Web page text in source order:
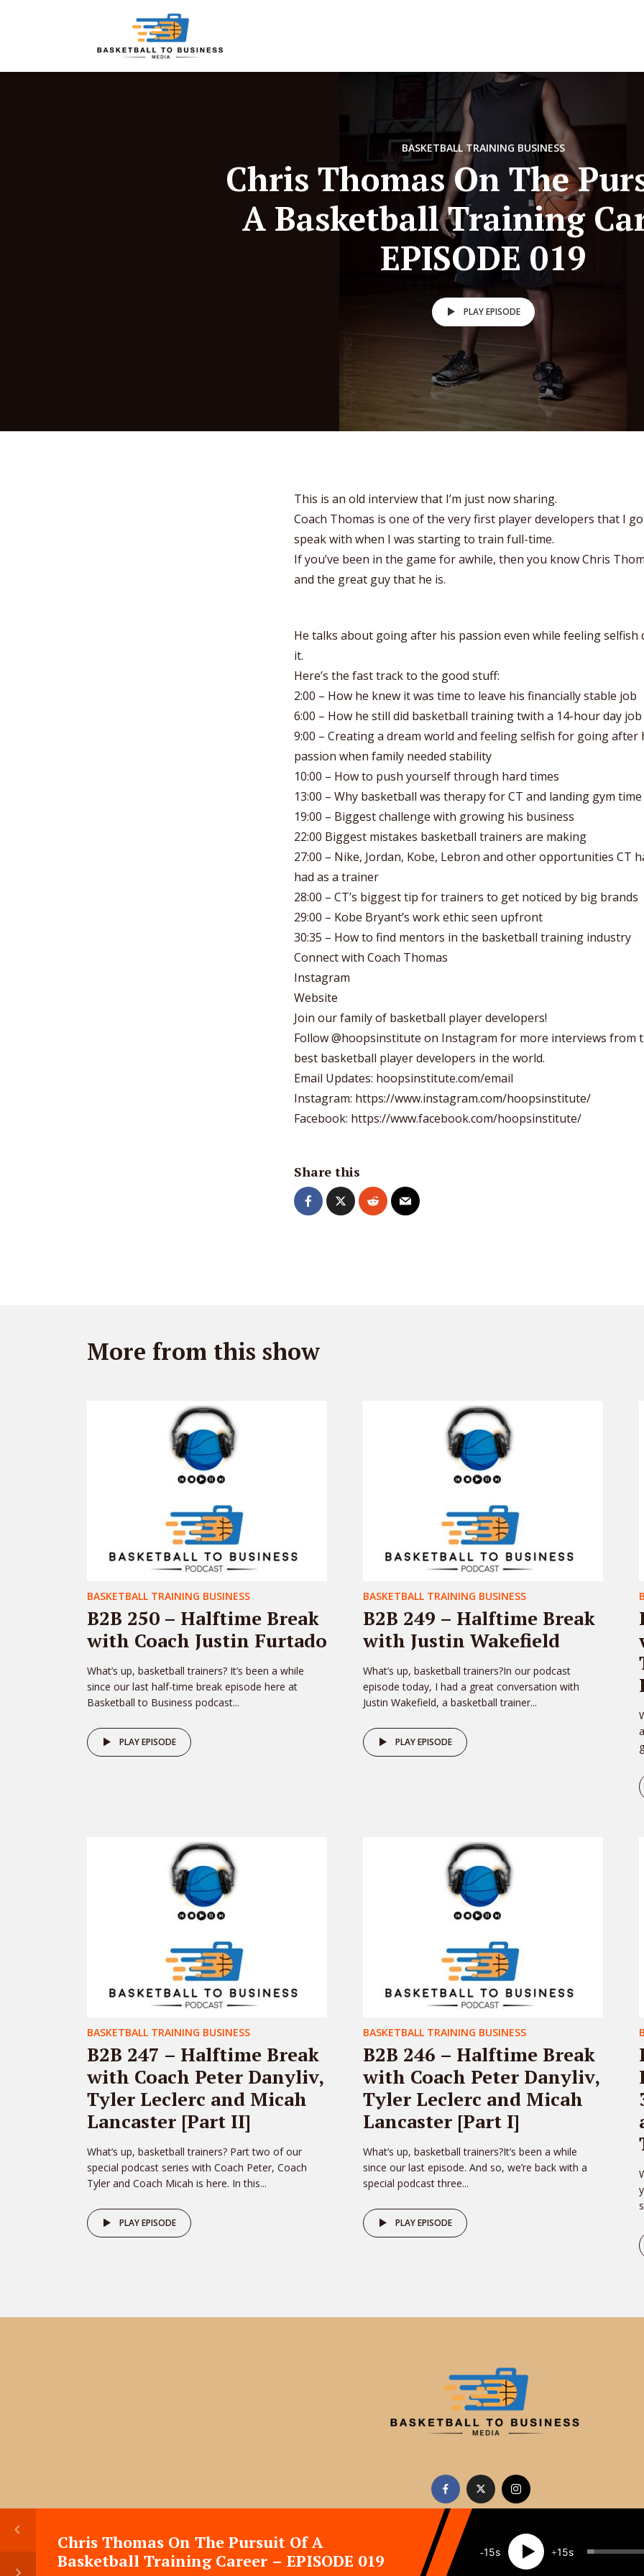
BASKETBALL TRAINING BUSINESS
Chris Thomas On The
A Basketball Training
EPISODE 019
PLAY EPISODE
This is an old interview that I’m just now sharing.
Coach Thomas is one of the very first player developers that I
speak with when I was starting to train full-time.
If you’ve been in the game for awhile, then you know Chris
and the great guy that he is.
He talks about going after his passion even while feeling selfish
it.
Here’s the fast track to the good stuff:
2:00 – How he knew it was time to leave his financially stable job
6:00 – How he still did basketball training twith a 14-hour day job
9:00 – Creating a dream world and feeling selfish for going after
passion when family needed stability
10:00 – How to push yourself through hard times
13:00 – Why basketball was therapy for CT and landing gym time
19:00 – Biggest challenge with growing his business
22:00 Biggest mistakes basketball trainers are making
27:00 – Nike, Jordan, Kobe, Lebron and other opportunities CT
had as a trainer
28:00 – CT’s biggest tip for trainers to get noticed by big brands
29:00 – Kobe Bryant’s work ethic seen upfront
30:35 – How to find mentors in the basketball training industry
Connect with Coach Thomas
Instagram
Website
Join ourfamily of basketball player developers!
Follow@hoopsinstitute on Instagram for more interviews from
best basketball player developers in the world.
Email Updates: hoopsinstitute.com/email
Instagram: https://www.instagram.com/hoopsinstitute/
Facebook: https://www.facebook.com/hoopsinstitute/
Share this
More from this show
BASKETBALL TRAINING BUSINESS
B2B 250 – Halftime Break
with Coach Justin Furtado
What’s up, basketball trainers? It’s been a while
since our last half-time break episode here at
Basketball to Business podcast...
PLAY EPISODE
BASKETBALL TRAINING BUSINESS
B2B 249 – Halftime Break
with Justin Wakefield
What’s up, basketball trainers?In our podcast
episode today, I had a great conversation with
Justin Wakefield, a basketball trainer...
PLAY EPISODE
BASKETBALL TRAINING BUSINESS
B2B 247 – Halftime Break
with Coach Peter Danyliv,
Tyler Leclerc and Micah
Lancaster [Part II]
What’s up, basketball trainers? Part two of our
special podcast series with Coach Peter, Coach
Tyler and Coach Micah is here. In this...
PLAY EPISODE
BASKETBALL TRAINING BUSINESS
B2B 246 – Halftime Break
with Coach Peter Danyliv,
Tyler Leclerc and Micah
Lancaster [Part I]
What’s up, basketball trainers?It’s been a while
since our last episode. And so, we’re back with a
special podcast three...
PLAY EPISODE
Copyright 2026 · All rights reserved
Chris Thomas On The Pursuit Of A
Basketball Training Career – EPISODE 019
15 15